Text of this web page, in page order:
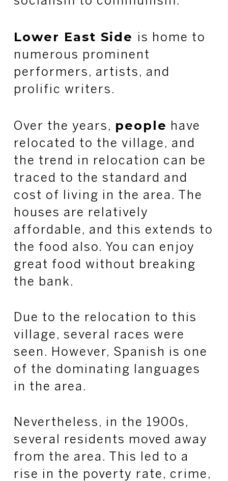
Lower East Side
is home to
numerous prominent
performers, artists, and
prolific writers.
Over the years, people have
relocated to the village, and
the trend in relocation can be
traced to the standard and
cost of living in the area. The
houses are relatively
affordable, and this extends to
the food also. You can enjoy
great food without breaking
the bank.
Due to the relocation to this
village, several races were
seen. However, Spanish is one
of the dominating languages
in the area.
Nevertheless, in the 1900s,
several residents moved away
from the area. This led to a
rise in the poverty rate, crime,